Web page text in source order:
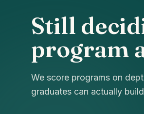
Still
program
We score programs on
graduates can actually